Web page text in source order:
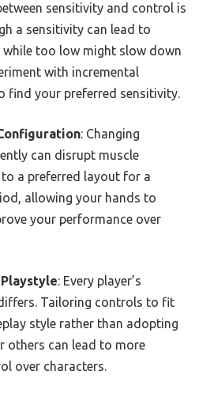
sensitivity and control is
a sensitivity can lead to
while too low might slow down
with incremental
find your preferred sensitivity.
: Changing
can disrupt muscle
to a preferred layout for a
allowing your hands to
your performance over
: Every player’s
Tailoring controls to fit
style rather than adopting
others can lead to more
over characters.